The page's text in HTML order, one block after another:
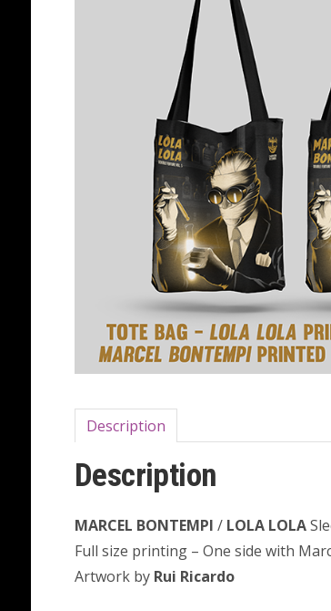
Description
Description
MARCEL BONTEMPI / LOLA LOLA
Full size printing – One side with
Artwork by Rui Ricardo